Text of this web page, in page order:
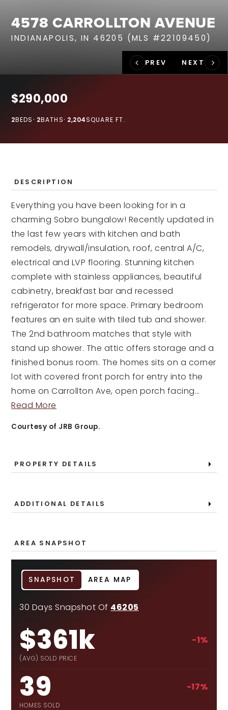
HOME VALUATION
317.218.9625
4578 CARROLLTON AVENUE
INDIANAPOLIS, IN 46205 (MLS #22109450)
$290,000
BEDS
2 BATHS
2 SQUARE FT.
2,204
DESCRIPTION
Everything you have been looking for in a
charming Sobro bungalow! Recently updated in
the last few years with kitchen and bath
remodels, drywall/insulation, roof, central A/C,
electrical and LVP flooring. Stunning kitchen
complete with stainless appliances, beautiful
cabinetry, breakfast bar and recessed
refrigerator for more space. Primary bedroom
features an en suite with tiled tub and shower.
The 2nd bathroom matches that style with
stand up shower. The attic offers storage and a
finished bonus room. The homes sits on a corner
lot with covered front porch for entry into the
home on Carrollton Ave, open porch facing…
Read More
Courtesy of JRB Group.
PROPERTY DETAILS
ADDITIONAL DETAILS
AREA SNAPSHOT
30 Days Snapshot Of 46205
$361k
(AVG) SOLD PRICE
-1%
39
HOMES SOLD
-17%
SNAPSHOT AREA MAP